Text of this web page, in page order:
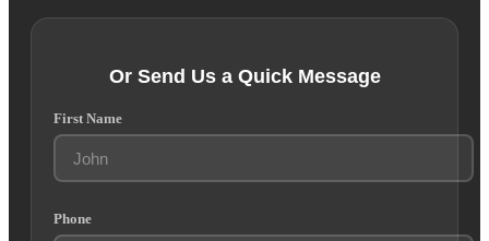
Or Send Us a Quick Message
First Name
Phone